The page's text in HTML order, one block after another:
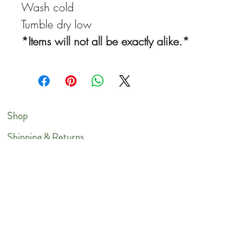
Wash cold
Tumble dry low
*Items will not all be exactly alike.*
Shop
Shipping & Returns